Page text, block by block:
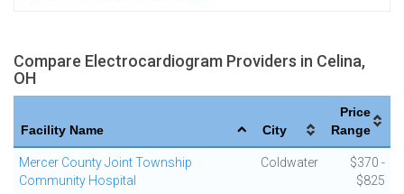
Compare Electrocardiogram Providers in Celina,
OH
Facility Name City
Price
Range
Mercer County Joint Township
Community Hospital
Coldwater
$370 -
$825